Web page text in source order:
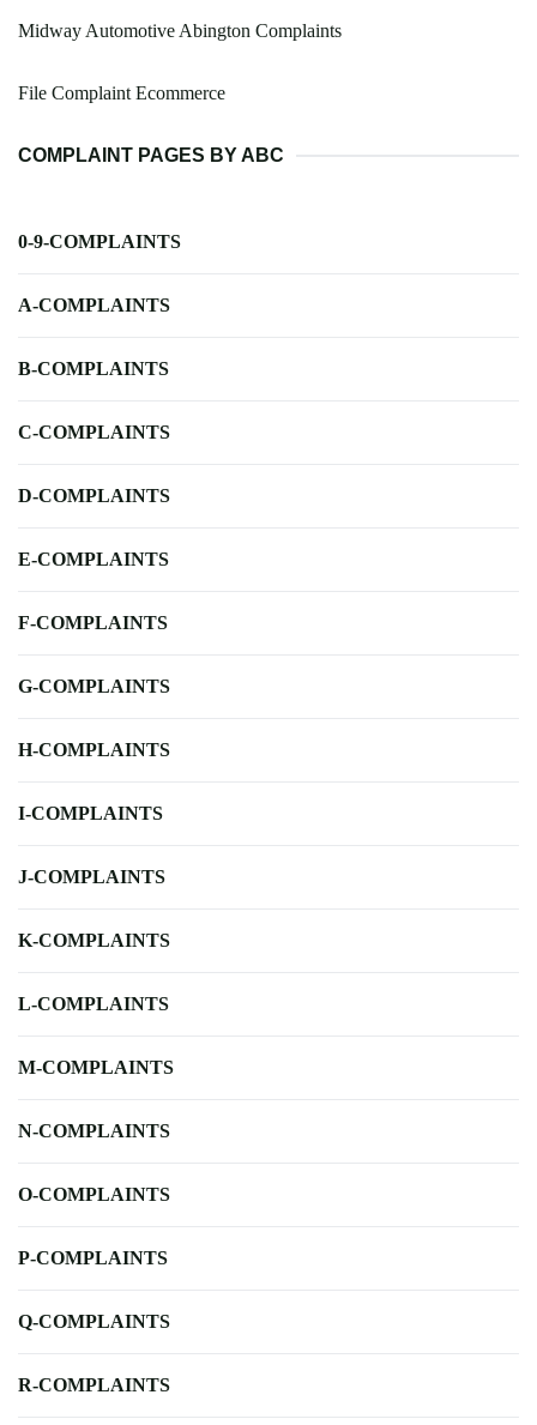
Midway Automotive Abington Complaints
File Complaint Ecommerce
COMPLAINT PAGES BY ABC
0-9-COMPLAINTS
A-COMPLAINTS
B-COMPLAINTS
C-COMPLAINTS
D-COMPLAINTS
E-COMPLAINTS
F-COMPLAINTS
G-COMPLAINTS
H-COMPLAINTS
I-COMPLAINTS
J-COMPLAINTS
K-COMPLAINTS
L-COMPLAINTS
M-COMPLAINTS
N-COMPLAINTS
O-COMPLAINTS
P-COMPLAINTS
Q-COMPLAINTS
R-COMPLAINTS